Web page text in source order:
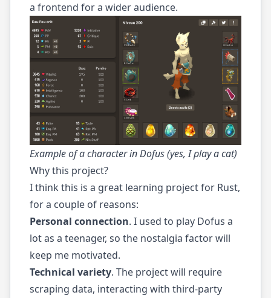
a frontend for a wider audience.
Example of a character in Dofus (yes, I play a cat)
Why this project?
I think this is a great learning project for Rust,
for a couple of reasons:
Personal connection. I used to play Dofus a
lot as a teenager, so the nostalgia factor will
keep me motivated.
Technical variety. The project will require
scraping data, interacting with third-party